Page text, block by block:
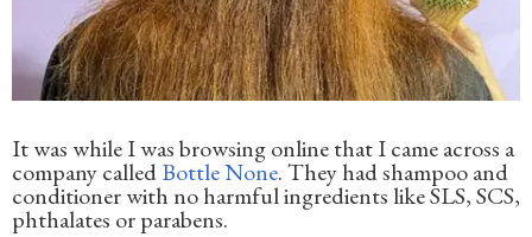
It was while I was browsing online that I came across a
company calledBottle None. They had shampoo and
conditioner with no harmful ingredients like SLS, SCS,
phthalates or parabens.